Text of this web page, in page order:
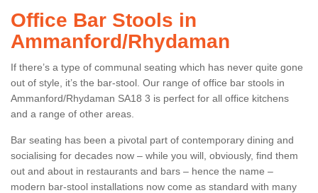
Office Bar Stools in
Ammanford/Rhydaman
If there’s a type of communal seating which has never quite gone
out of style, it’s the bar-stool. Our range of office bar stools in
Ammanford/Rhydaman SA18 3 is perfect for all office kitchens
and a range of other areas.
Bar seating has been a pivotal part of contemporary dining and
socialising for decades now – while you will, obviously, find them
out and about in restaurants and bars – hence the name –
modern bar-stool installations now come as standard with many